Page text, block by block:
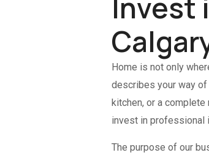
Invest
Home is not only
describes your way
kitchen, or a
invest in professional
The purpose of our